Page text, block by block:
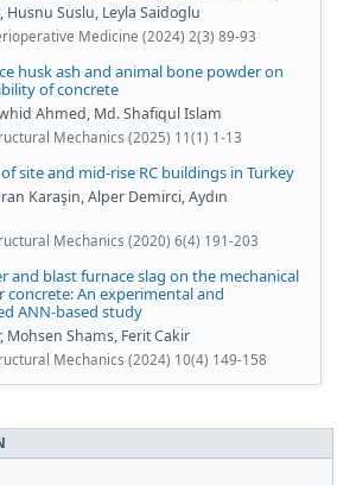
Husnu Suslu, Leyla Saidoglu
Medicine (2024) 2(3) 89-93
husk ash and animal bone powder on
of concrete
Ahmed, Md. Shafiqul Islam
Mechanics (2025) 11(1) 1-13
site and mid-rise RC buildings in Turkey
Karaşin, Alper Demirci, Aydın
Mechanics (2020) 6(4) 191-203
and blast furnace slag on the mechanical
An experimental and
ANN-based study
Mohsen Shams, Ferit Cakir
Mechanics (2024) 10(4) 149-158